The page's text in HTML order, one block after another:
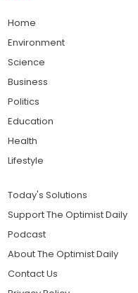
Home
Environment
Science
Business
Politics
Education
Health
Lifestyle
Today's Solutions
Support The Optimist Daily
Podcast
About The Optimist Daily
Contact Us